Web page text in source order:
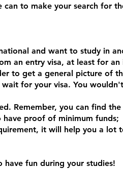
to make your search for
and want to study in
an entry visa, at least for
to get a general picture of
for your visa. You
Remember, you can find
have proof of minimum funds;
it will help you a lot
fun during your studies!